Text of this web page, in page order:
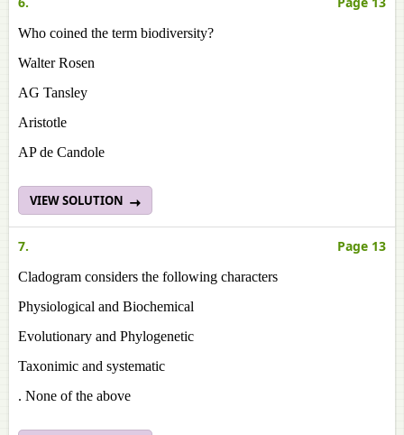
Who coined the term biodiversity?
Walter Rosen
AG Tansley
Aristotle
AP de Candole
VIEW SOLUTION
7. Page 13
Cladogram considers the following characters
Physiological and Biochemical
Evolutionary and Phylogenetic
Taxonimic and systematic
. None of the above